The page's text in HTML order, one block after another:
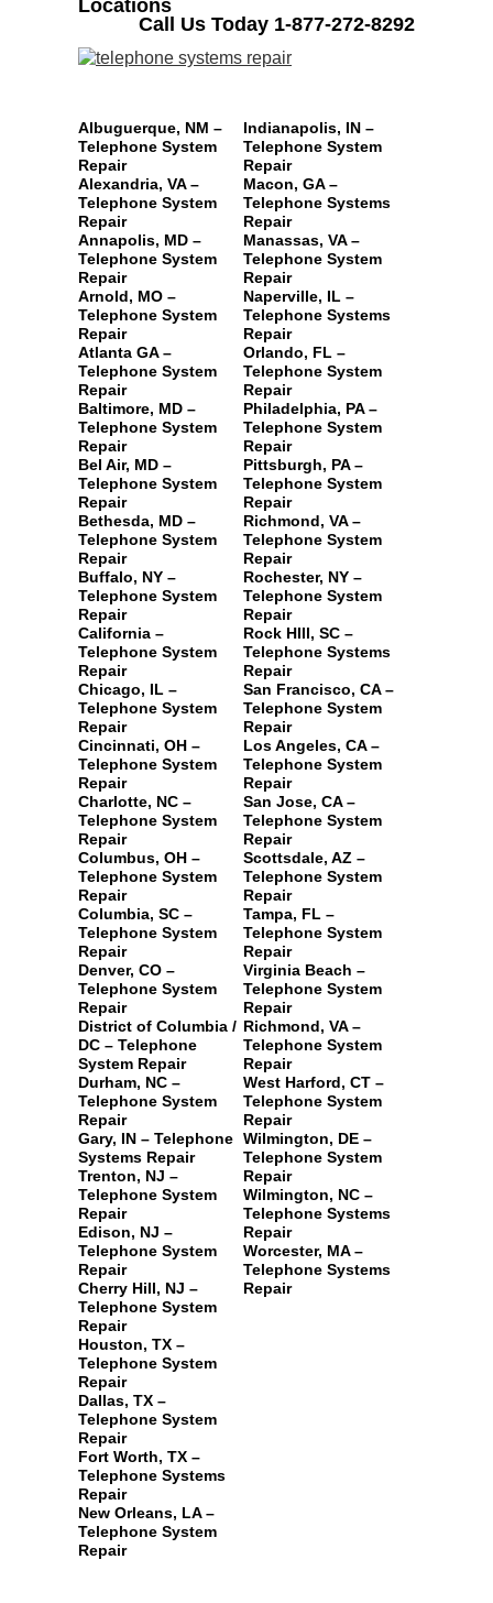
Locations
Call Us Today 1-877-272-8292
Albuguerque, NM –
Telephone System
Repair
Alexandria, VA –
Telephone System
Repair
Annapolis, MD –
Telephone System
Repair
Arnold, MO –
Telephone System
Repair
Atlanta GA –
Telephone System
Repair
Baltimore, MD –
Telephone System
Repair
Bel Air, MD –
Telephone System
Repair
Bethesda, MD –
Telephone System
Repair
Buffalo, NY –
Telephone System
Repair
California –
Telephone System
Repair
Chicago, IL –
Telephone System
Repair
Cincinnati, OH –
Telephone System
Repair
Charlotte, NC –
Telephone System
Repair
Columbus, OH –
Telephone System
Repair
Columbia, SC –
Telephone System
Repair
Denver, CO –
Telephone System
Repair
District of Columbia /
DC – Telephone
System Repair
Durham, NC –
Telephone System
Repair
Gary, IN – Telephone
Systems Repair
Trenton, NJ –
Telephone System
Repair
Edison, NJ –
Telephone System
Repair
Cherry Hill, NJ –
Telephone System
Repair
Houston, TX –
Telephone System
Repair
Dallas, TX –
Telephone System
Repair
Fort Worth, TX –
Telephone Systems
Repair
New Orleans, LA –
Telephone System
Repair
Indianapolis, IN –
Telephone System
Repair
Macon, GA –
Telephone Systems
Repair
Manassas, VA –
Telephone System
Repair
Naperville, IL –
Telephone Systems
Repair
Orlando, FL –
Telephone System
Repair
Philadelphia, PA –
Telephone System
Repair
Pittsburgh, PA –
Telephone System
Repair
Richmond, VA –
Telephone System
Repair
Rochester, NY –
Telephone System
Repair
Rock HIll, SC –
Telephone Systems
Repair
San Francisco, CA –
Telephone System
Repair
Los Angeles, CA –
Telephone System
Repair
San Jose, CA –
Telephone System
Repair
Scottsdale, AZ –
Telephone System
Repair
Tampa, FL –
Telephone System
Repair
Virginia Beach –
Telephone System
Repair
Richmond, VA –
Telephone System
Repair
West Harford, CT –
Telephone System
Repair
Wilmington, DE –
Telephone System
Repair
Wilmington, NC –
Telephone Systems
Repair
Worcester, MA –
Telephone Systems
Repair